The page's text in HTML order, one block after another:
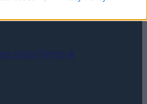
policyTerms &